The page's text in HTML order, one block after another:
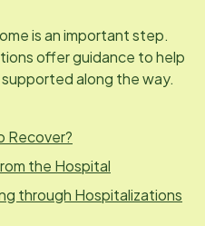
is an important step.
offer guidance to help
along the way.
Recover?
the Hospital
through Hospitalizations